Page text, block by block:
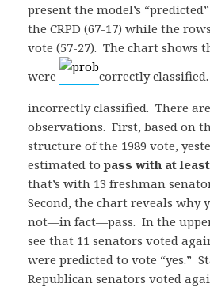
present the model’s
the CRPD (67-17) while the
vote (57-27). The chart shows
were
correctly
incorrectly classified. There
observations. First, based on
structure of the 1989 vote,
estimated to pass with at
that’s with 13 freshman
Second, the chart reveals why
not—in fact—pass. In the
see that 11 senators voted
were predicted to vote “yes.”
Republican senators voted